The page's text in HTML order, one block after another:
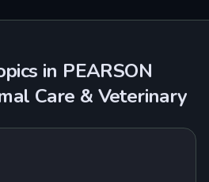
in PEARSON
Care & Veterinary